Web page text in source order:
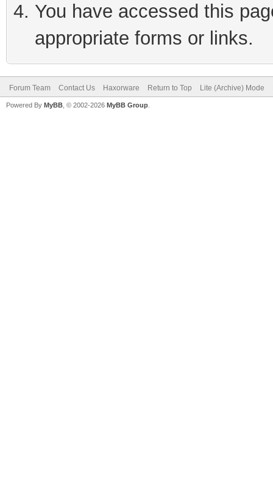
You have accessed this
appropriate forms or links.
Forum Team Contact Us Haxorware Return to Top Lite (Archive) Mode
Powered By MyBB , © 2002-2026 MyBB Group